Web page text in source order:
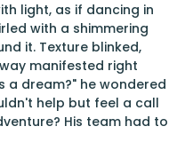
light, as if dancing in
with a shimmering
it. Texture blinked,
manifested right
a dream?" he wondered
help but feel a call
His team had to